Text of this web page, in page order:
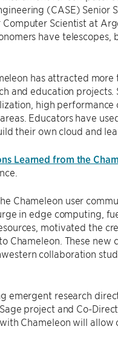
(CASE)
Computer Scientist at
have
has attracted
and education
high
Educators have
their own cloud and
Learned from the
Chameleon user
in edge computing,
motivated the
Chameleon. These
collaboration
emergent research
project and Co-
Chameleon will